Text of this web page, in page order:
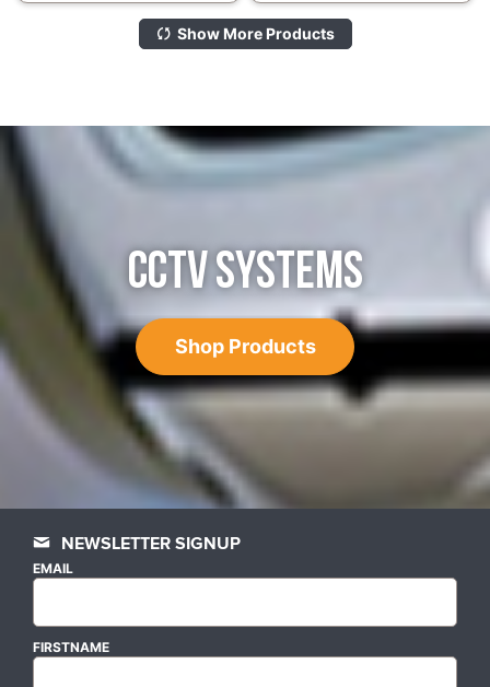
Show More Products
CCTV SYSTEMS
Shop Products
NEWSLETTER SIGNUP
EMAIL
FIRSTNAME